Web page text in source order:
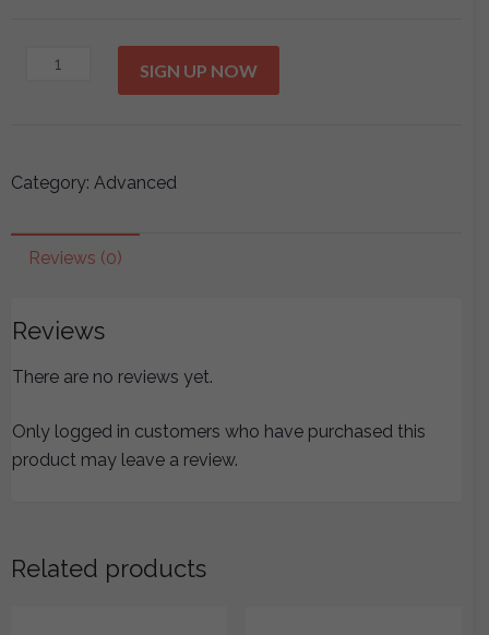
Online
Heming
Studies
quantity
SIGN UP NOW
Category: Advanced
Reviews (0)
Reviews
There are no reviews yet.
Only logged in customers who have purchased this
product may leave a review.
Related products